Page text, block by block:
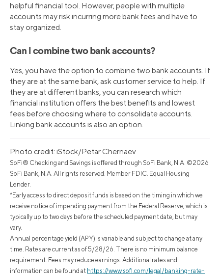
helpful financial tool. However, people with multiple
accounts may risk incurring more bank fees and have to
stay organized.
Can I combine two bank accounts?
Yes, you have the option to combine two bank accounts. If
they are at the same bank, ask customer service to help. If
they are at different banks, you can research which
financial institution offers the best benefits and lowest
fees before choosing where to consolidate accounts.
Linking bank accounts is also an option.
Photo credit: iStock/Petar Chernaev
SoFi® Checking and Savings is offered through SoFi Bank, N.A. ©2026
SoFi Bank, N.A. All rights reserved. Member FDIC. Equal Housing
Lender.
^Early access to direct deposit funds is based on the timing in which we
receive notice of impending payment from the Federal Reserve, which is
typically up to two days before the scheduled payment date, but may
vary.
Annual percentage yield (APY) is variable and subject to change at any
time. Rates are current as of 5/28/26. There is no minimum balance
requirement. Fees may reduce earnings. Additional rates and
information can be found at https://www.sofi.com/legal/banking-rate-